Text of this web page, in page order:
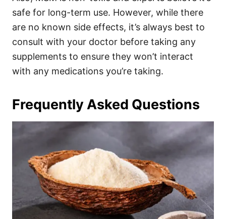
safe for long-term use. However, while there
are no known side effects, it’s always best to
consult with your doctor before taking any
supplements to ensure they won’t interact
with any medications you’re taking.
Frequently Asked Questions